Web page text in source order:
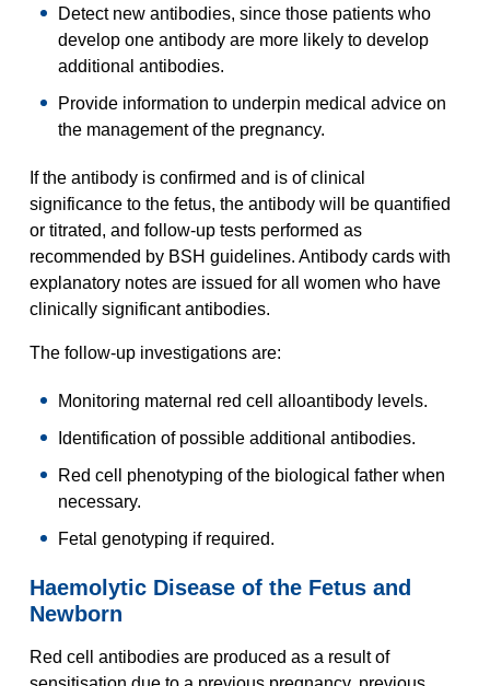
Detect new antibodies, since those patients who
develop one antibody are more likely to develop
additional antibodies.
Provide information to underpin medical advice on
the management of the pregnancy.
If the antibody is confirmed and is of clinical
significance to the fetus, the antibody will be quantified
or titrated, and follow-up tests performed as
recommended by BSH guidelines. Antibody cards with
explanatory notes are issued for all women who have
clinically significant antibodies.
The follow-up investigations are:
Monitoring maternal red cell alloantibody levels.
Identification of possible additional antibodies.
Red cell phenotyping of the biological father when
necessary.
Fetal genotyping if required.
Haemolytic Disease of the Fetus and
Newborn
Red cell antibodies are produced as a result of